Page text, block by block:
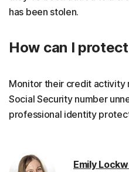
has been stolen.
How can I
Monitor their credit activity
Social Security number
professional identity
Emily